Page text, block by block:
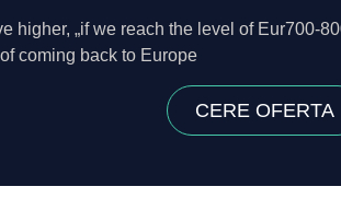
higher, „if we reach the level of Eur700-
coming back to Europe
CERE OFERTA